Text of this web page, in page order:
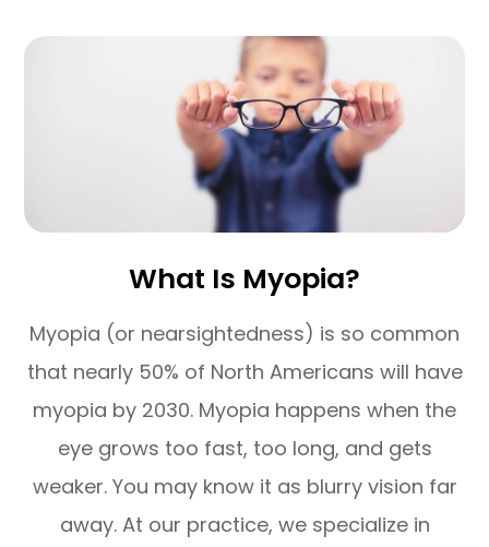
What Is Myopia?
Myopia (or nearsightedness) is so common
that nearly 50% of North Americans will have
myopia by 2030. Myopia happens when the
eye grows too fast, too long, and gets
weaker. You may know it as blurry vision far
away. At our practice, we specialize in